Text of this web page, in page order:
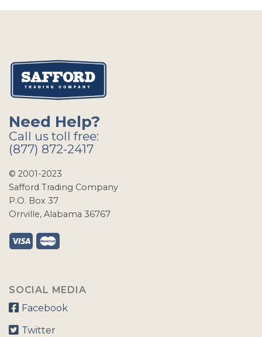
Need Help?
Call us toll free:
(877) 872-2417
© 2001-2023
Safford Trading Company
P.O. Box 37
Orrville, Alabama 36767
SOCIAL MEDIA
Facebook
Twitter